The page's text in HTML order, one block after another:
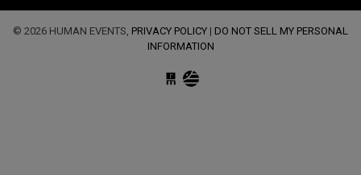
© 2026 HUMAN EVENTS, PRIVACY POLICY | DO NOT SELL MY PERSONAL
INFORMATION